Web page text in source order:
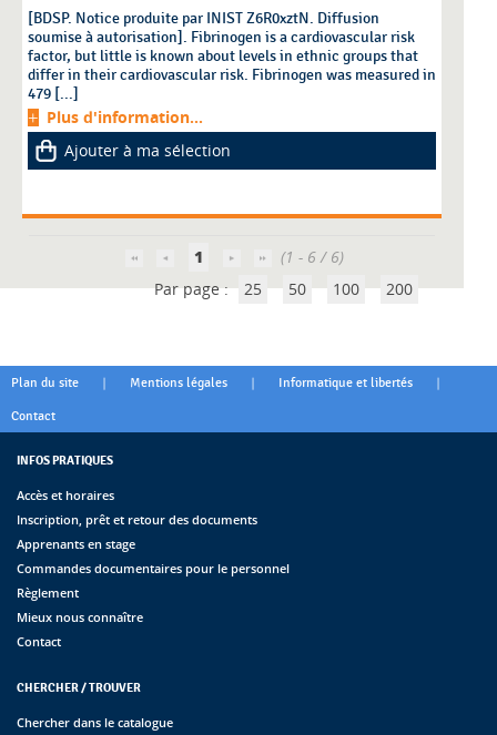
[BDSP. Notice produite par INIST Z6R0xztN. Diffusion
soumise à autorisation]. Fibrinogen is a cardiovascular risk
factor, but little is known about levels in ethnic groups that
differ in their cardiovascular risk. Fibrinogen was measured in
479 [...]
Plus d'information...
Ajouter à ma sélection
1
(1 - 6 / 6)
Par page : 25 50 100 200
Plan du site | Mentions légales | Informatique et libertés |
Contact
INFOS PRATIQUES
Accès et horaires
Inscription, prêt et retour des documents
Apprenants en stage
Commandes documentaires pour le personnel
Règlement
Mieux nous connaître
Contact
CHERCHER / TROUVER
Chercher dans le catalogue